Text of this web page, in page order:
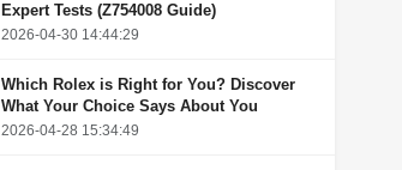
Expert Tests (Z754008 Guide)
2026-04-30 14:44:29
Which Rolex is Right for You? Discover
What Your Choice Says About You
2026-04-28 15:34:49